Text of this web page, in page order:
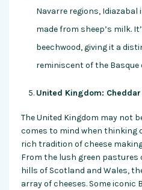
Navarre regions, Idiazabal
made from sheep’s milk.
beechwood, giving it a
reminiscent of the Basque
United Kingdom:
The United Kingdom may not
comes to mind when thinking
rich tradition of cheese
From the lush green pastures
hills of Scotland and Wales,
array of cheeses. Some iconic